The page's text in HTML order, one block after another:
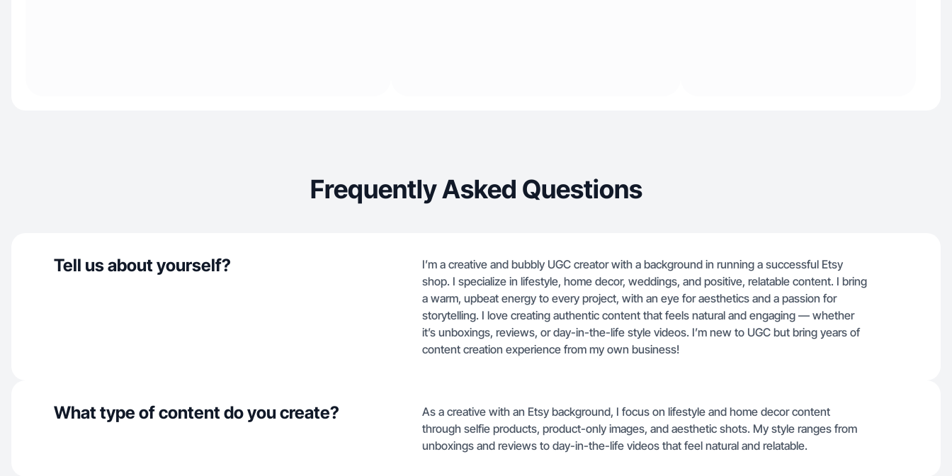
Frequently Asked Questions
Tell us about yourself?
I’m a creative and bubbly UGC creator with a background in running a successful Etsy
shop. I specialize in lifestyle, home decor, weddings, and positive, relatable content. I bring
a warm, upbeat energy to every project, with an eye for aesthetics and a passion for
storytelling. I love creating authentic content that feels natural and engaging — whether
it’s unboxings, reviews, or day-in-the-life style videos. I’m new to UGC but bring years of
content creation experience from my own business!
What type of content do you create?
As a creative with an Etsy background, I focus on lifestyle and home decor content
through selfie products, product-only images, and aesthetic shots. My style ranges from
unboxings and reviews to day-in-the-life videos that feel natural and relatable.